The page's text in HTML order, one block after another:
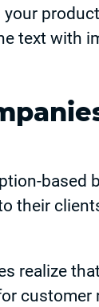
text with
based
their
realize
customer